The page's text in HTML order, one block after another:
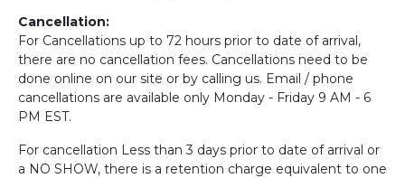
Cancellation:
For Cancellations up to 72 hours prior to date of arrival,
there are no cancellation fees. Cancellations need to be
done online on our site or by calling us. Email / phone
cancellations are available only Monday - Friday 9 AM - 6
PM EST.
For cancellation Less than 3 days prior to date of arrival or
a NO SHOW, there is a retention charge equivalent to one